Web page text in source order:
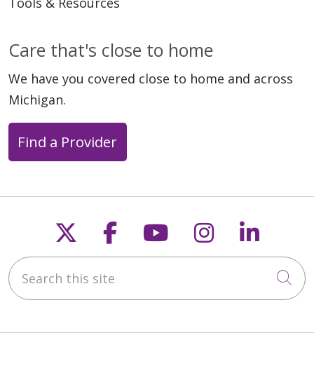
Care that's close to home
We have you covered close to home and across
Michigan.
Find a Provider
Follow us on X
Follow us on
Follow us on
Follow us
Search this site